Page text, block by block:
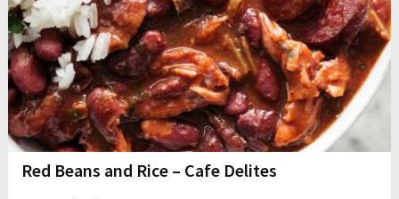
Red Beans and Rice – Cafe Delites